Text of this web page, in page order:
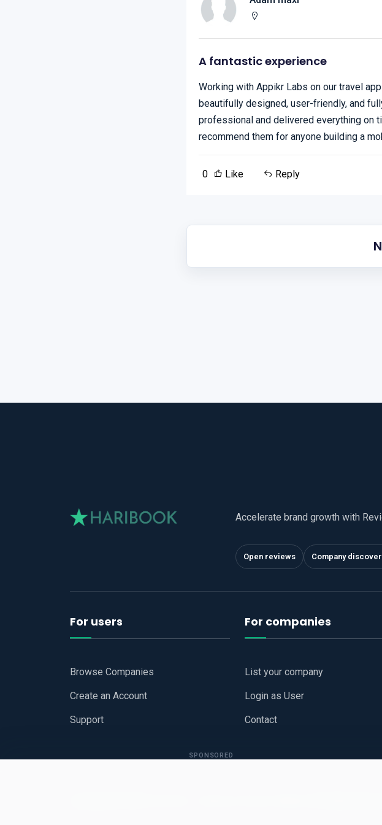
A fantastic experience
Working with Appikr Labs on our travel
beautifully designed, user-friendly, and
professional and delivered everything on
recommend them for anyone building a
0 Like Reply
Accelerate brand growth with
Open reviews Company
For users
Browse Companies
Create an Account
Support
For companies
List your company
Login as User
Contact
SPONSORED